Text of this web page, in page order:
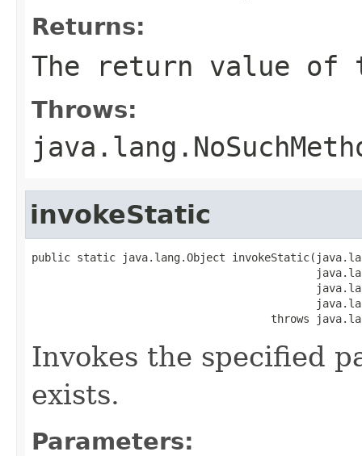
Returns:
The return value of
Throws:
invokeStatic
public static java.lang.Object
throws
Invokes the specified
exists.
Parameters: